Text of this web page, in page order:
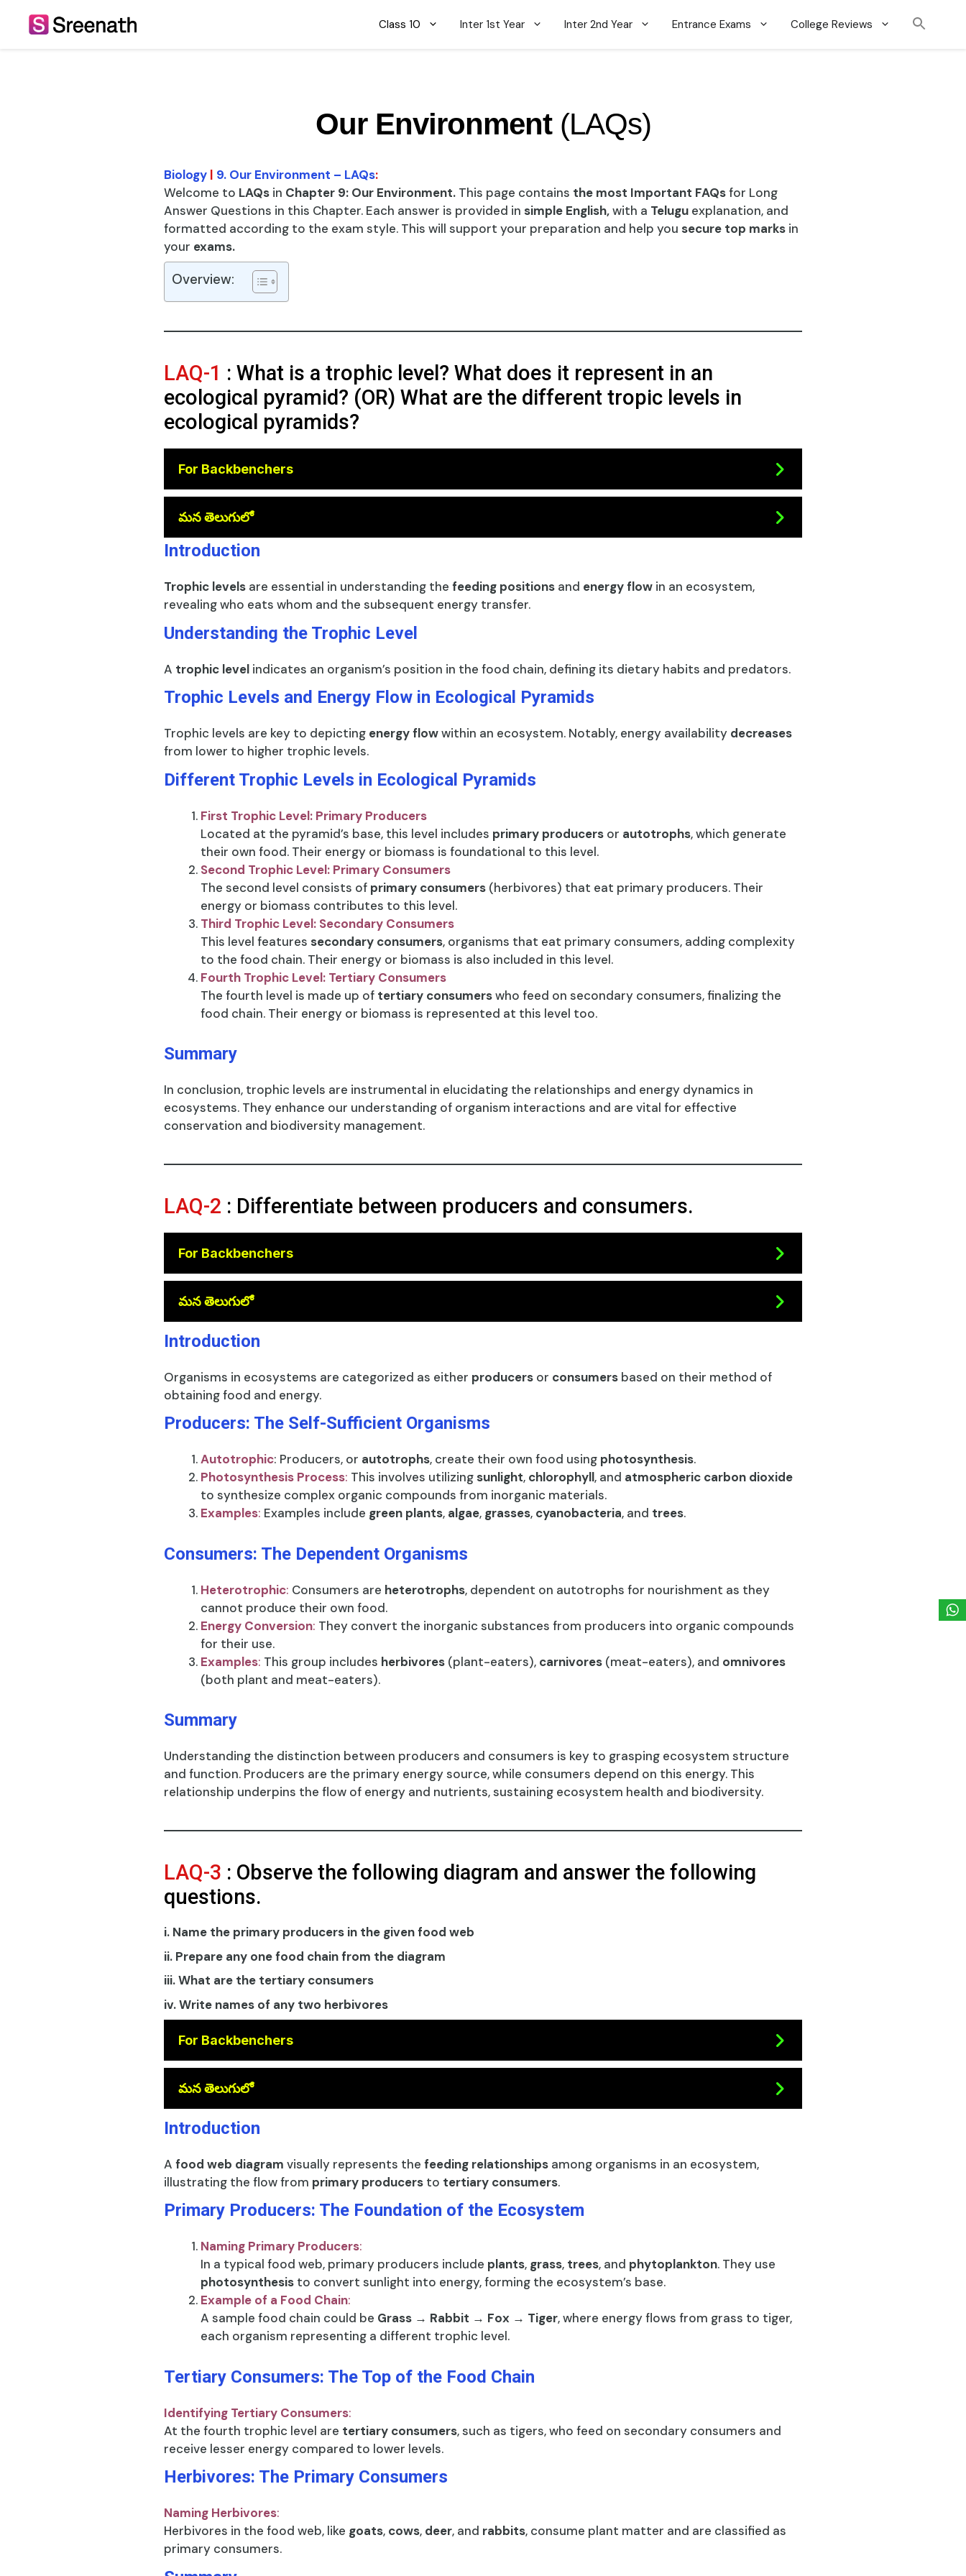
Class 10 Inter 1st Year Inter 2nd Year Entrance Exams College Reviews
Our Environment (LAQs)
Biology | 9. Our Environment – LAQs:
Welcome to LAQs in Chapter 9: Our Environment. This page contains the most Important FAQsfor Long
Answer Questions in this Chapter. Each answer is provided in simple English,with a Telugu explanation, and
formatted according to the exam style. This will support your preparation and help you secure top marks in
your exams.
Overview:
LAQ-1 : What is a trophic level? What does it represent in an
ecological pyramid? (OR) What are the different tropic levels in
ecological pyramids?
For Backbenchers
మన తెలుగులో
Introduction
Trophic levels are essential in understanding the feeding positions and energy flow in an ecosystem,
revealing who eats whom and the subsequent energy transfer.
Understanding the Trophic Level
A trophic level indicates an organism’s position in the food chain, defining its dietary habits and predators.
Trophic Levels and Energy Flow in Ecological Pyramids
Trophic levels are key to depicting energy flowwithin an ecosystem. Notably, energy availability decreases
from lower to higher trophic levels.
Different Trophic Levels in Ecological Pyramids
First Trophic Level: Primary Producers
Located at the pyramid’s base, this level includes primary producers or autotrophs, which generate
their own food. Their energy or biomass is foundational to this level.
Second Trophic Level: Primary Consumers
The second level consists of primary consumers (herbivores) that eat primary producers. Their
energy or biomass contributes to this level.
Third Trophic Level: Secondary Consumers
This level features secondary consumers, organisms that eat primary consumers, adding complexity
to the food chain. Their energy or biomass is also included in this level.
Fourth Trophic Level: Tertiary Consumers
The fourth level is made up of tertiary consumerswho feed on secondary consumers, finalizing the
food chain. Their energy or biomass is represented at this level too.
Summary
In conclusion, trophic levels are instrumental in elucidating the relationships and energy dynamics in
ecosystems. They enhance our understanding of organism interactions and are vital for effective
conservation and biodiversity management.
LAQ-2 : Differentiate between producers and consumers.
For Backbenchers
మన తెలుగులో
Introduction
Organisms in ecosystems are categorized as either producers or consumers based on their method of
obtaining food and energy.
Producers: The Self-Sufficient Organisms
Autotrophic: Producers, or autotrophs, create their own food using photosynthesis.
Photosynthesis Process: This involves utilizingsunlight, chlorophyll, and atmospheric carbon dioxide
to synthesize complex organic compounds from inorganic materials.
Examples: Examples include green plants, algae, grasses, cyanobacteria, and trees.
Consumers: The Dependent Organisms
Heterotrophic: Consumers are heterotrophs, dependent on autotrophs for nourishment as they
cannot produce their own food.
Energy Conversion: They convert the inorganic substances from producers into organic compounds
for their use.
Examples: This group includes herbivores (plant-eaters), carnivores (meat-eaters), and omnivores
(both plant and meat-eaters).
Summary
Understanding the distinction between producers and consumers is key to grasping ecosystem structure
and function. Producers are the primary energy source, while consumers depend on this energy. This
relationship underpins the flow of energy and nutrients, sustaining ecosystem health and biodiversity.
LAQ-3 : Observe the following diagram and answer the following
questions.
i. Name the primary producers in the given food web
ii. Prepare any one food chain from the diagram
iii. What are the tertiary consumers
iv. Write names of any two herbivores
For Backbenchers
మన తెలుగులో
Introduction
A food web diagram visually represents the feeding relationships among organisms in an ecosystem,
illustrating the flow from primary producers to tertiary consumers.
Primary Producers: The Foundation of the Ecosystem
Naming Primary Producers:
In a typical food web, primary producers include plants, grass, trees, and phytoplankton. They use
photosynthesis to convert sunlight into energy, forming the ecosystem’s base.
Example of a Food Chain:
A sample food chain could be Grass → Rabbit → Fox → Tiger, where energy flows from grass to tiger,
each organism representing a different trophic level.
Tertiary Consumers: The Top of the Food Chain
Identifying Tertiary Consumers:
At the fourth trophic level are tertiary consumers, such as tigers, who feed on secondary consumers and
receive lesser energy compared to lower levels.
Herbivores: The Primary Consumers
Naming Herbivores:
Herbivores in the food web, like goats, cows, deer, and rabbits, consume plant matter and are classified as
primary consumers.